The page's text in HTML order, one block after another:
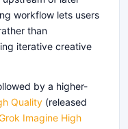
workflow lets users
than
iterative creative
by a higher-
Quality (released
Imagine High